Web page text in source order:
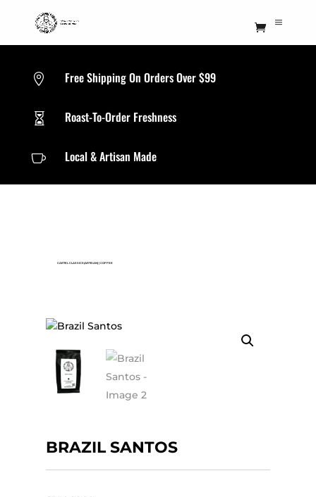
 Free Shipping On Orders Over $99
 Roast-To-Order Freshness
 Local & Artisan Made
CARTEL CLASSICS(ARTISAN)| COFFEE
BRAZIL SANTOS